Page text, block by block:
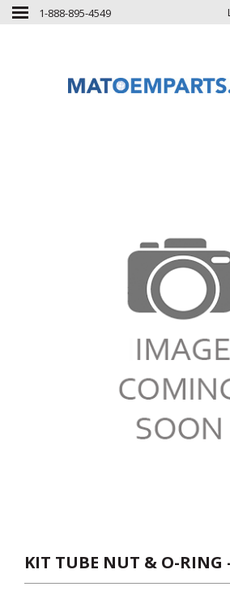
1-888-895-4549
KIT TUBE NUT & O-RING